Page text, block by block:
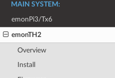
MAIN SYSTEM:
emonPi3/Tx6
emonTH2
Overview
Install